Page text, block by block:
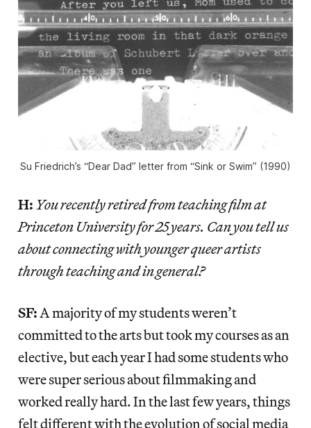
Su Friedrich’s “Dear Dad” letter from “Sink or Swim” (1990)
H: You recently retired from teaching film at
Princeton University for 25 years. Can you tell us
about connecting with younger queer artists
through teaching and in general?
SF:A majority of my students weren’t
committed to the arts but took my courses as an
elective, but each year I had some students who
were super serious about filmmaking and
worked really hard. In the last few years, things
felt different with the evolution of social media